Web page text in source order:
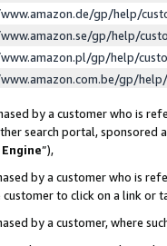
gp/help/
gp/help/
gp/help/
gp/
by a customer who is
search portal, sponsored
”),
by a customer who is
to click on a link or
by a customer, where